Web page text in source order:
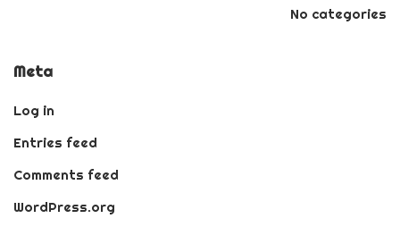
No categories
Meta
Log in
Entries feed
Comments feed
WordPress.org